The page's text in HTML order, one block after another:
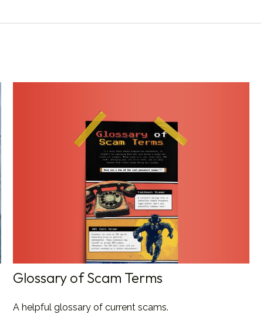
Glossary of Scam Terms
A helpful glossary of current scams.